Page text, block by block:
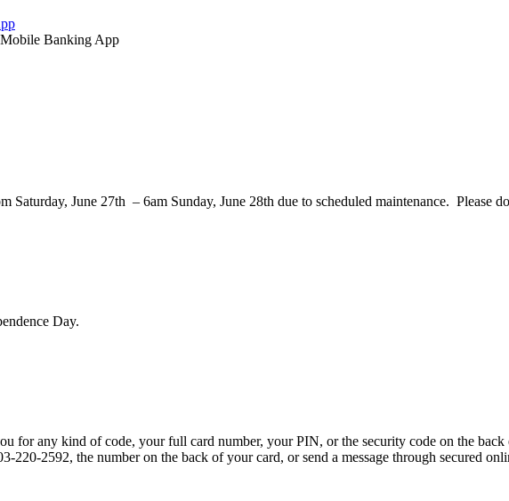
Banking App
June 27th – 6am Sunday, June 28th due to scheduled maintenance. Please
Day.
for any kind of code, your full card number, your PIN, or the security code on the
220-2592, the number on the back of your card, or send a message through secured